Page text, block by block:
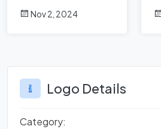
Fonts, Shapes,
and Emerging
Nov 2, 2024
Logo Details
Category: